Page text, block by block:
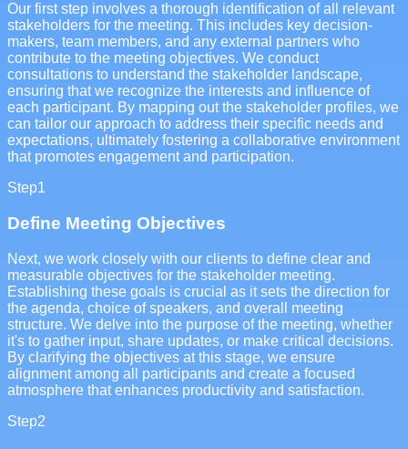
Our first step involves a thorough identification of all relevant
stakeholders for the meeting. This includes key decision-
makers, team members, and any external partners who
contribute to the meeting objectives. We conduct
consultations to understand the stakeholder landscape,
ensuring that we recognize the interests and influence of
each participant. By mapping out the stakeholder profiles, we
can tailor our approach to address their specific needs and
expectations, ultimately fostering a collaborative environment
that promotes engagement and participation.
Step1
Define Meeting Objectives
Next, we work closely with our clients to define clear and
measurable objectives for the stakeholder meeting.
Establishing these goals is crucial as it sets the direction for
the agenda, choice of speakers, and overall meeting
structure. We delve into the purpose of the meeting, whether
it's to gather input, share updates, or make critical decisions.
By clarifying the objectives at this stage, we ensure
alignment among all participants and create a focused
atmosphere that enhances productivity and satisfaction.
Step2